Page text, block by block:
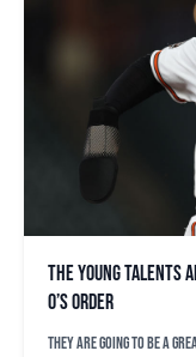
The young talents
O’s order
They are going to be a